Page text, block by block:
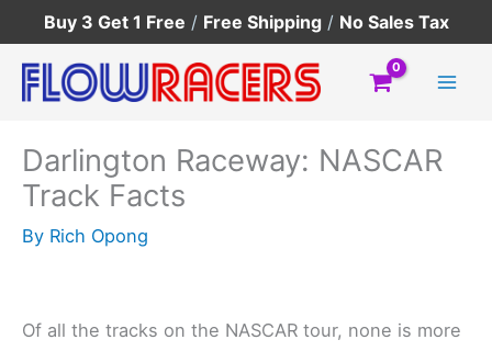
to
content
Buy 3 Get 1 Free / Free Shipping / No Sales Tax
Darlington Raceway: NASCAR
Track Facts
By Rich Opong
Of all the tracks on the NASCAR tour, none is more